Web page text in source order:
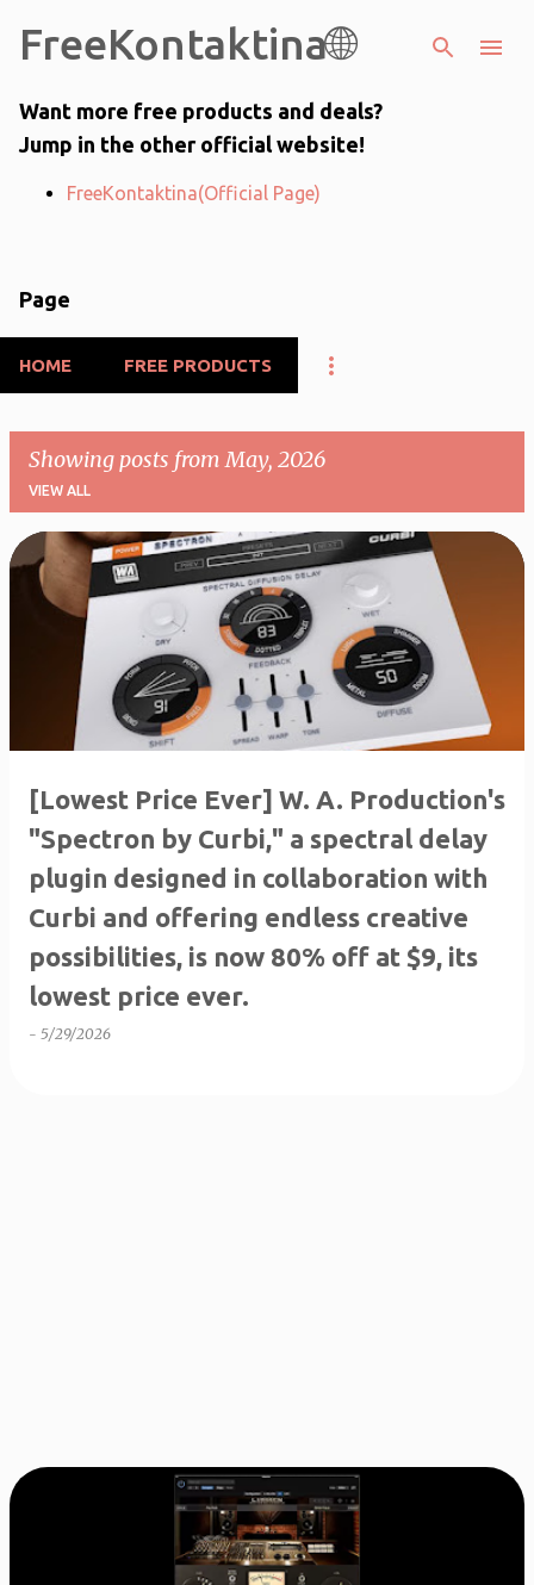
Skip to main content
FreeKontaktina🌐
Want more free products and deals?
Jump in the other official website!
FreeKontaktina(Official Page)
Page
HOME FREE PRODUCTS
Showing posts from May, 2026
VIEW ALL
P
[Lowest Price Ever] W. A. ​​Production's
"Spectron by Curbi," a spectral delay
plugin designed in collaboration with
Curbi and offering endless creative
possibilities, is now 80% off at $9, its
lowest price ever.
- 5/29/2026